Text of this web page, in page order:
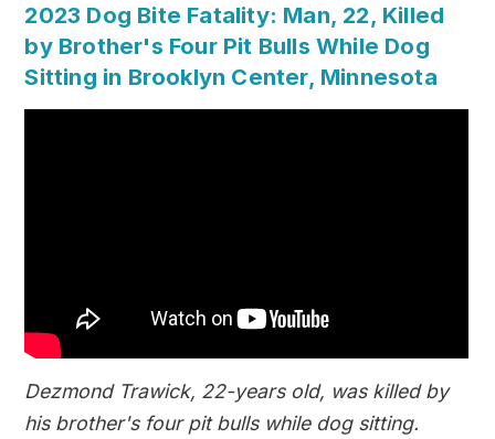
2023 Dog Bite Fatality: Man, 22, Killed
by Brother's Four Pit Bulls While Dog
Sitting in Brooklyn Center, Minnesota
Dezmond Trawick, 22-years old, was killed by
his brother's four pit bulls while dog sitting.